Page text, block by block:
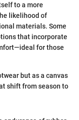
to a more
likelihood of
materials. Some
that incorporate
for those
but as a canvas
shift from season to